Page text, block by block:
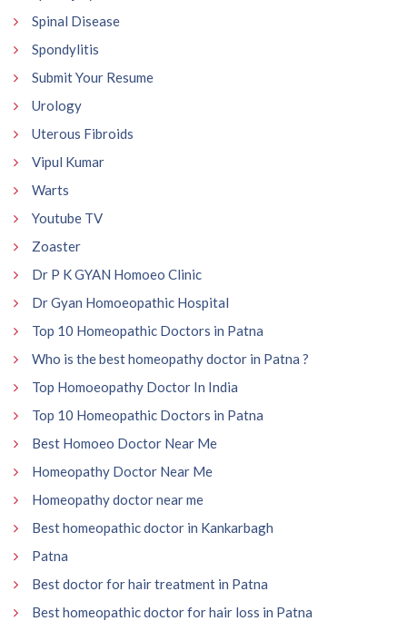
Spinal Disease
Spondylitis
Submit Your Resume
Urology
Uterous Fibroids
Vipul Kumar
Warts
Youtube TV
Zoaster
Dr P K GYAN Homoeo Clinic
Dr Gyan Homoeopathic Hospital
Top 10 Homeopathic Doctors in Patna
Who is the best homeopathy doctor in Patna ?
Top Homoeopathy Doctor In India
Top 10 Homeopathic Doctors in Patna
Best Homoeo Doctor Near Me
Homeopathy Doctor Near Me
Homeopathy doctor near me
Best homeopathic doctor in Kankarbagh
Patna
Best doctor for hair treatment in Patna
Best homeopathic doctor for hair loss in Patna